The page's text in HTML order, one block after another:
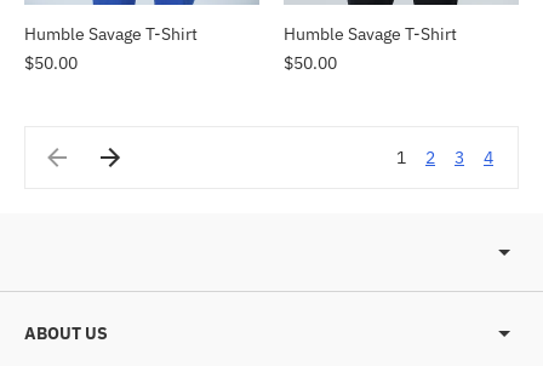
Humble Savage T-Shirt
$50.00
Humble Savage T-Shirt
$50.00
1 2 3 4
ABOUT US